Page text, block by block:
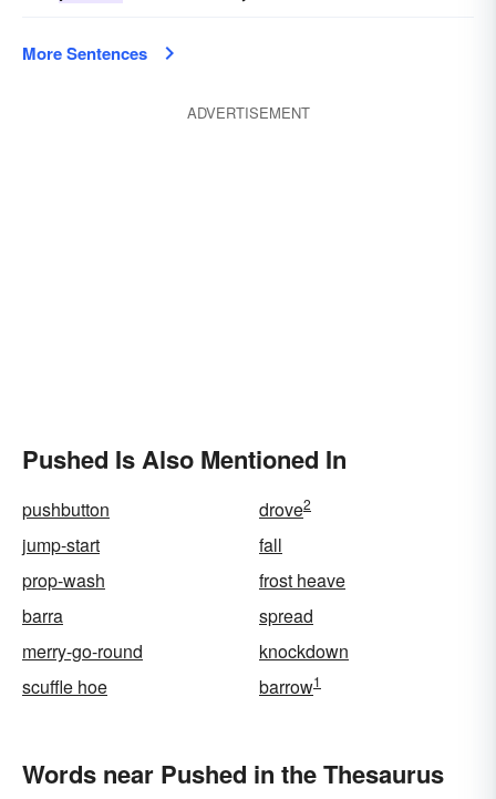
More Sentences
ADVERTISEMENT
Pushed Is Also Mentioned In
pushbutton drove2
jump-start
fall
prop-wash
frost heave
barra
spread
merry-go-round
knockdown
scuffle hoe
barrow1
Words near Pushed in the Thesaurus